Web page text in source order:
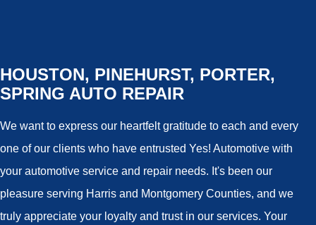
HOUSTON, PINEHURST, PORTER,
SPRING AUTO REPAIR
We want to express our heartfelt gratitude to each and every
one of our clients who have entrusted Yes! Automotive with
your automotive service and repair needs. It's been our
pleasure serving Harris and Montgomery Counties, and we
truly appreciate your loyalty and trust in our services. Your